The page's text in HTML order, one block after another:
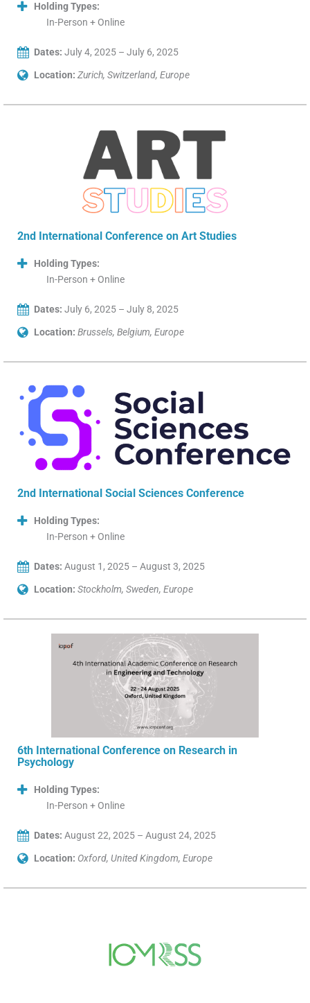
Holding Types:
In-Person + Online
Dates: July 4, 2025 – July 6, 2025
Location: Zurich, Switzerland, Europe
2nd International Conference on Art Studies
Holding Types:
In-Person + Online
Dates: July 6, 2025 – July 8, 2025
Location: Brussels, Belgium, Europe
2nd International Social Sciences Conference
Holding Types:
In-Person + Online
Dates: August 1, 2025 – August 3, 2025
Location: Stockholm, Sweden, Europe
6th International Conference on Research in
Psychology
Holding Types:
In-Person + Online
Dates: August 22, 2025 – August 24, 2025
Location: Oxford, United Kingdom, Europe